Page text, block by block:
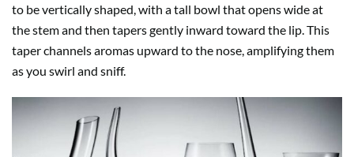
to be vertically shaped, with a tall bowl that opens wide at
the stem and then tapers gently inward toward the lip. This
taper channels aromas upward to the nose, amplifying them
as you swirl and sniff.